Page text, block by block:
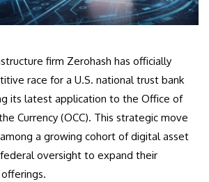
firm Zerohash has officially
race for a U.S. national trust bank
its latest application to the Office of
Currency (OCC). This strategic move
a growing cohort of digital asset
oversight to expand their